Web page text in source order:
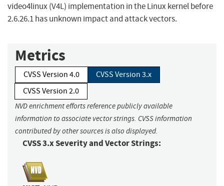
video4linux (V4L) implementation in the Linux kernel before
2.6.26.1 has unknown impact and attack vectors.
Metrics
CVSS Version 4.0
CVSS Version 3.x
CVSS Version 2.0
NVD enrichment efforts reference publicly available
information to associate vector strings. CVSS information
contributed by other sources is also displayed.
CVSS 3.x Severity and Vector Strings: